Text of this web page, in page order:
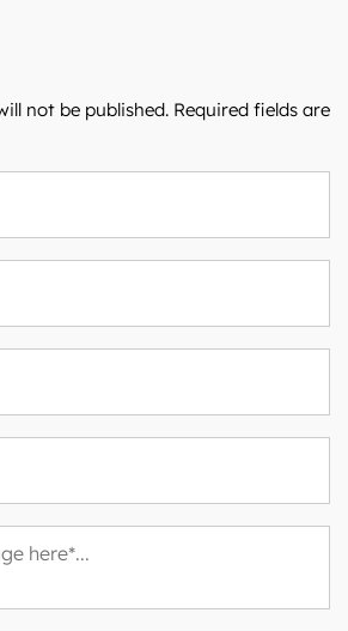
not be published. Required fields are